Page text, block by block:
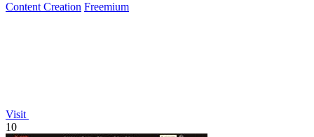
Content Creation Freemium
Visit
10